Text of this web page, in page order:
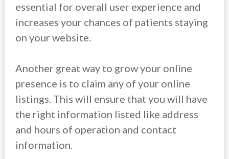
essential for overall user experience and
increases your chances of patients staying
on your website.
Another great way to grow your online
presence is to claim any of your online
listings. This will ensure that you will have
the right information listed like address
and hours of operation and contact
information.